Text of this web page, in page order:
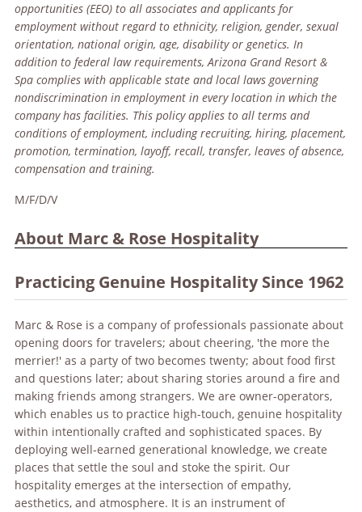
opportunities (EEO) to all associates and applicants for
employment without regard to ethnicity, religion, gender, sexual
orientation, national origin, age, disability or genetics. In
addition to federal law requirements, Arizona Grand Resort &
Spa complies with applicable state and local laws governing
nondiscrimination in employment in every location in which the
company has facilities. This policy applies to all terms and
conditions of employment, including recruiting, hiring, placement,
promotion, termination, layoff, recall, transfer, leaves of absence,
compensation and training.
M/F/D/V
About Marc & Rose Hospitality
Practicing Genuine Hospitality Since 1962
Marc & Rose is a company of professionals passionate about
opening doors for travelers; about cheering, 'the more the
merrier!' as a party of two becomes twenty; about food first
and questions later; about sharing stories around a fire and
making friends among strangers. We are owner-operators,
which enables us to practice high-touch, genuine hospitality
within intentionally crafted and sophisticated spaces. By
deploying well-earned generational knowledge, we create
places that settle the soul and stoke the spirit. Our
hospitality emerges at the intersection of empathy,
aesthetics, and atmosphere. It is an instrument of